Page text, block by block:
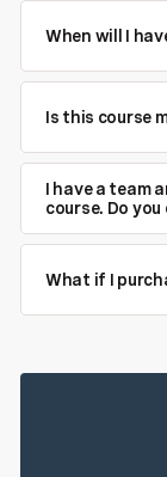
When will I
Is this course
I have a team
course. Do
What if I